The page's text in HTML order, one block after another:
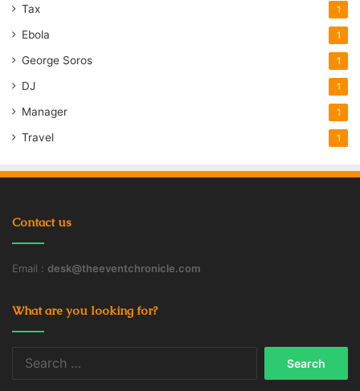
Tax 1
Ebola 1
George Soros 1
DJ 1
Manager 1
Travel 1
Contact us
Email : desk@theeventchronicle.com
What are you looking for?